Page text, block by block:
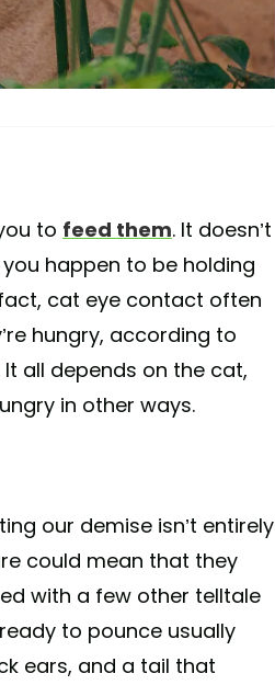
to feed them. It doesn’t
happen to be holding
cat eye contact often
hungry, according to
all depends on the cat,
in other ways.
our demise isn’t entirely
could mean that they
with a few other telltale
to pounce usually
ears, and a tail that